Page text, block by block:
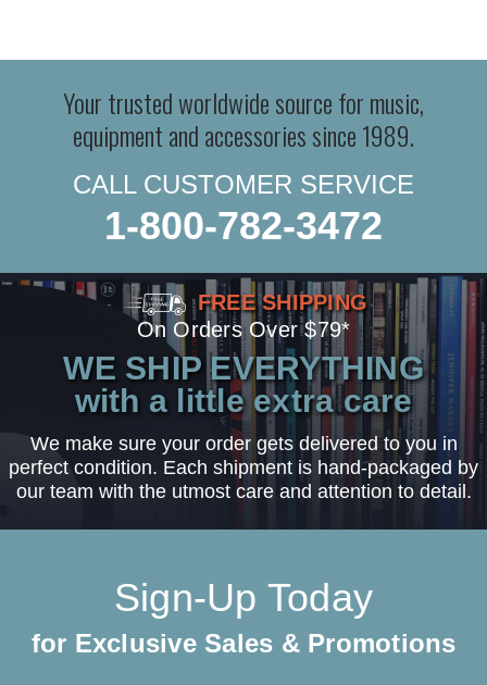
Your trusted worldwide source for music,
equipment and accessories since 1989.
CALL CUSTOMER SERVICE
1-800-782-3472
FREE SHIPPING
On Orders Over $79*
WE SHIP EVERYTHING
with a little extra care
We make sure your order gets delivered to you in
perfect condition. Each shipment is hand-packaged by
our team with the utmost care and attention to detail.
Sign-Up Today
for Exclusive Sales & Promotions